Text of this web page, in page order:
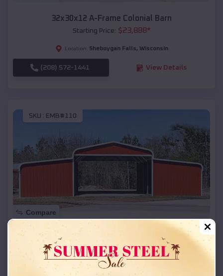
32x30x12 A-Frame Colonial Barn
Starting Price: $23,888*
Location: Sheboygan Falls, Wisconsin
(208) 572-1441 View Details
SKU : EMB#110
Compare
42x26x12 Regular Roof Barn
Starting Price:$ 18,215*
Location: Sheboygan Falls